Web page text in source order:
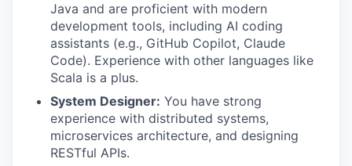
Java and are proficient with modern
development tools, including AI coding
assistants (e.g., GitHub Copilot, Claude
Code). Experience with other languages like
Scala is a plus.
System Designer: You have strong
experience with distributed systems,
microservices architecture, and designing
RESTful APIs.